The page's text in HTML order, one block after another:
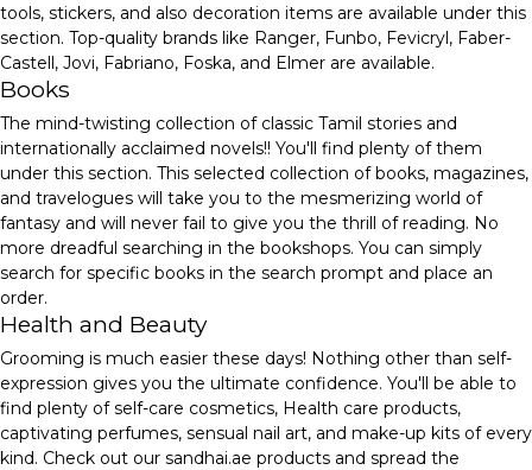
tools, stickers, and also decoration items are available under this
section. Top-quality brands like Ranger, Funbo, Fevicryl, Faber-
Castell, Jovi, Fabriano, Foska, and Elmer are available.
Books
The mind-twisting collection of classic Tamil stories and
internationally acclaimed novels!! You'll find plenty of them
under this section. This selected collection of books, magazines,
and travelogues will take you to the mesmerizing world of
fantasy and will never fail to give you the thrill of reading. No
more dreadful searching in the bookshops. You can simply
search for specific books in the search prompt and place an
order.
Health and Beauty
Grooming is much easier these days! Nothing other than self-
expression gives you the ultimate confidence. You'll be able to
find plenty of self-care cosmetics, Health care products,
captivating perfumes, sensual nail art, and make-up kits of every
kind. Check out our sandhai.ae products and spread the